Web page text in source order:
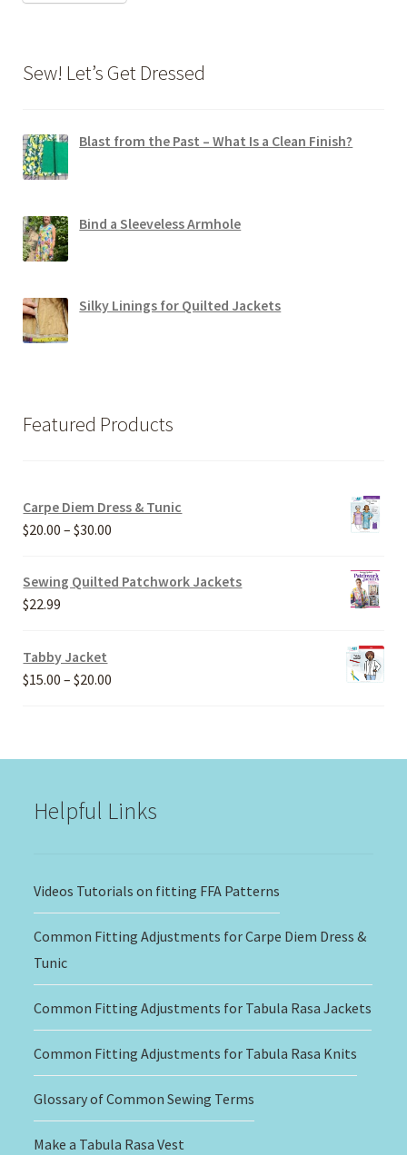
Sew! Let’s Get Dressed
Blast from the Past – What Is a Clean Finish?
Bind a Sleeveless Armhole
Silky Linings for Quilted Jackets
Featured Products
Carpe Diem Dress & Tunic
$20.00 – $30.00
$20.00
Sewing Quilted Patchwork Jackets
$22.99
Tabby Jacket
$15.00 – $20.00
Helpful Links
Videos Tutorials on fitting FFA Patterns
Common Fitting Adjustments for Carpe Diem Dress &
Tunic
Common Fitting Adjustments for Tabula Rasa Jackets
Common Fitting Adjustments for Tabula Rasa Knits
Glossary of Common Sewing Terms
Make a Tabula Rasa Vest